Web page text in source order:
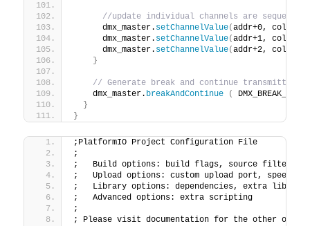
//update individual channels are
      dmx_master.
setChannelValue(addr+0, colour.
      dmx_master.
setChannelValue(addr+1, colour.
      dmx_master.
setChannelValue(addr+2, colour.
}
// Generate break and continue transmitting
    dmx_master.
breakAndContinue (
}
}
;PlatformIO Project Configuration File
;
;   Build options: build flags, source filter
;   Upload options: custom upload port, speed
;   Library options: dependencies, extra library
;   Advanced options: extra scripting
;
; Please visit documentation for the other